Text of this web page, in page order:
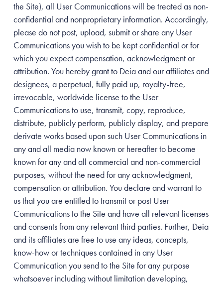
the Site), all User Communications will be treated as non-
confidential and nonproprietary information. Accordingly,
please do not post, upload, submit or share any User
Communications you wish to be kept confidential or for
which you expect compensation, acknowledgment or
attribution. You hereby grant to Deia and our affiliates and
designees, a perpetual, fully paid up, royalty-free,
irrevocable, worldwide license to the User
Communications to use, transmit, copy, reproduce,
distribute, publicly perform, publicly display, and prepare
derivate works based upon such User Communications in
any and all media now known or hereafter to become
known for any and all commercial and non-commercial
purposes, without the need for any acknowledgment,
compensation or attribution. You declare and warrant to
us that you are entitled to transmit or post User
Communications to the Site and have all relevant licenses
and consents from any relevant third parties. Further, Deia
and its affiliates are free to use any ideas, concepts,
know-how or techniques contained in any User
Communication you send to the Site for any purpose
whatsoever including without limitation developing,